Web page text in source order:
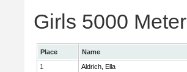
Girls 5000
Place Name
1
Aldrich, Ella